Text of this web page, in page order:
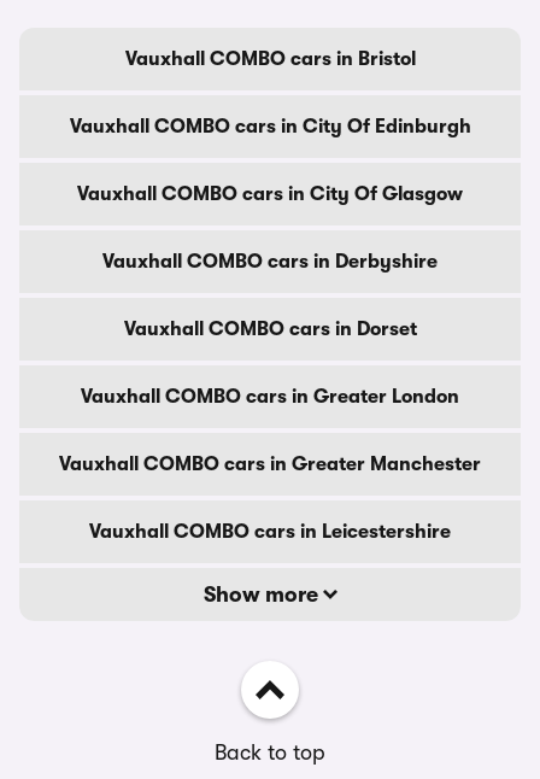
Vauxhall COMBO cars in Bristol
Vauxhall COMBO cars in City Of Edinburgh
Vauxhall COMBO cars in City Of Glasgow
Vauxhall COMBO cars in Derbyshire
Vauxhall COMBO cars in Dorset
Vauxhall COMBO cars in Greater London
Vauxhall COMBO cars in Greater Manchester
Vauxhall COMBO cars in Leicestershire
Show more
Back to top